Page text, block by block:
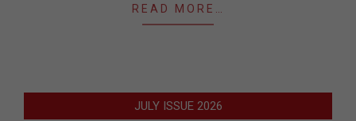
READ MORE…
JULY ISSUE 2026